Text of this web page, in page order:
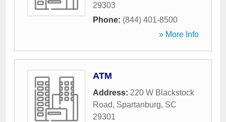
29303
Phone: (844) 401-8500
» More Info
ATM
Address: 220 W Blackstock
Road, Spartanburg, SC
29301